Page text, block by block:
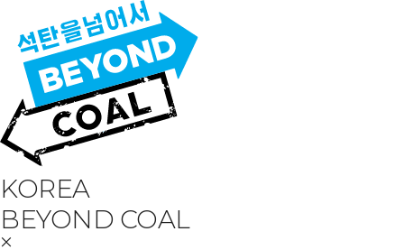
KOREA
BEYOND COAL